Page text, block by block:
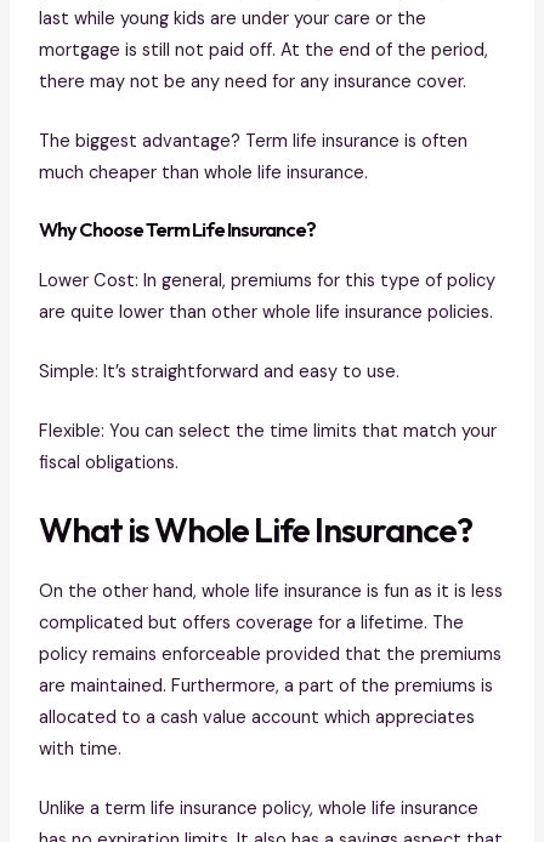
last while young kids are under your care or the
mortgage is still not paid off. At the end of the period,
there may not be any need for any insurance cover.
The biggest advantage? Term life insurance is often
much cheaper than whole life insurance.
Why Choose Term Life Insurance?
Lower Cost: In general, premiums for this type of policy
are quite lower than other whole life insurance policies.
Simple: It’s straightforward and easy to use.
Flexible: You can select the time limits that match your
fiscal obligations.
What is Whole Life Insurance?
On the other hand, whole life insurance is fun as it is less
complicated but offers coverage for a lifetime. The
policy remains enforceable provided that the premiums
are maintained. Furthermore, a part of the premiums is
allocated to a cash value account which appreciates
with time.
Unlike a term life insurance policy, whole life insurance